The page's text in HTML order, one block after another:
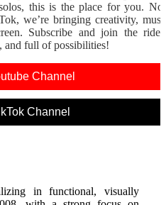
this is the place for you.
we’re bringing creativity,
Subscribe and join the
and full of possibilities!
Channel
Channel
in functional, visually